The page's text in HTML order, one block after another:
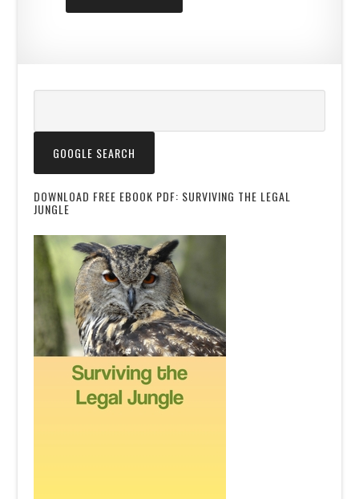
DOWNLOAD FREE EBOOK PDF: SURVIVING THE LEGAL
JUNGLE